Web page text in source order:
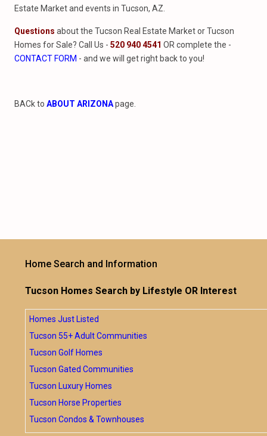
Estate Market and events in Tucson, AZ.
Questions about the Tucson Real Estate Market or Tucson
Homes for Sale? Call Us - 520 940 4541 OR complete the -
CONTACT FORM - and we will get right back to you!
BACk to ABOUT ARIZONApage.
Home Search and Information
Tucson Homes Search by Lifestyle OR Interest
Homes Just Listed
Tucson 55+ Adult Communities
Tucson Golf Homes
Tucson Gated Communities
Tucson Luxury Homes
Tucson Horse Properties
Tucson Condos & Townhouses